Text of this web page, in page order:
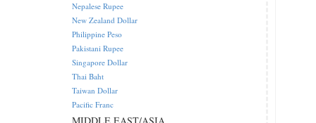
Nepalese Rupee
New Zealand Dollar
Philippine Peso
Pakistani Rupee
Singapore Dollar
Thai Baht
Taiwan Dollar
Pacific Franc